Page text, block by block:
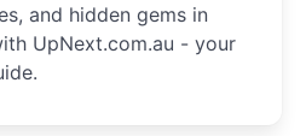
and hidden gems in
UpNext.com.au - your